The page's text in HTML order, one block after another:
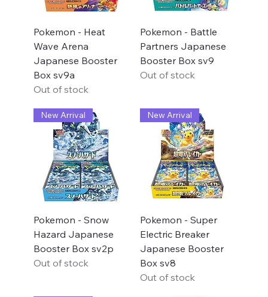
Pokemon - Heat
Wave Arena
Japanese Booster
Box sv9a
Out of stock
Pokemon - Battle
Partners Japanese
Booster Box sv9
Out of stock
New Arrival
Pokemon - Snow
Hazard Japanese
Booster Box sv2p
Out of stock
New Arrival
Pokemon - Super
Electric Breaker
Japanese Booster
Box sv8
Out of stock